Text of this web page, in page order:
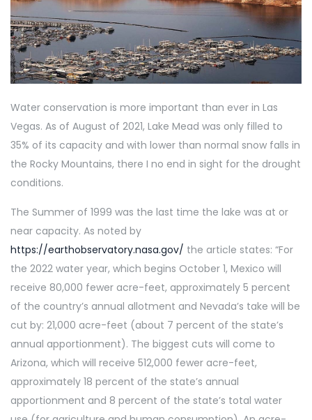
Water conservation is more important than ever in Las
Vegas. As of August of 2021, Lake Mead was only filled to
35% of its capacity and with lower than normal snow falls in
the Rocky Mountains, there I no end in sight for the drought
conditions.
The Summer of 1999 was the last time the lake was at or
near capacity. As noted by
https://earthobservatory.nasa.gov/ the article states: “For
the 2022 water year, which begins October 1, Mexico will
receive 80,000 fewer acre-feet, approximately 5 percent
of the country’s annual allotment and Nevada’s take will be
cut by: 21,000 acre-feet (about 7 percent of the state’s
annual apportionment). The biggest cuts will come to
Arizona, which will receive 512,000 fewer acre-feet,
approximately 18 percent of the state’s annual
apportionment and 8 percent of the state’s total water